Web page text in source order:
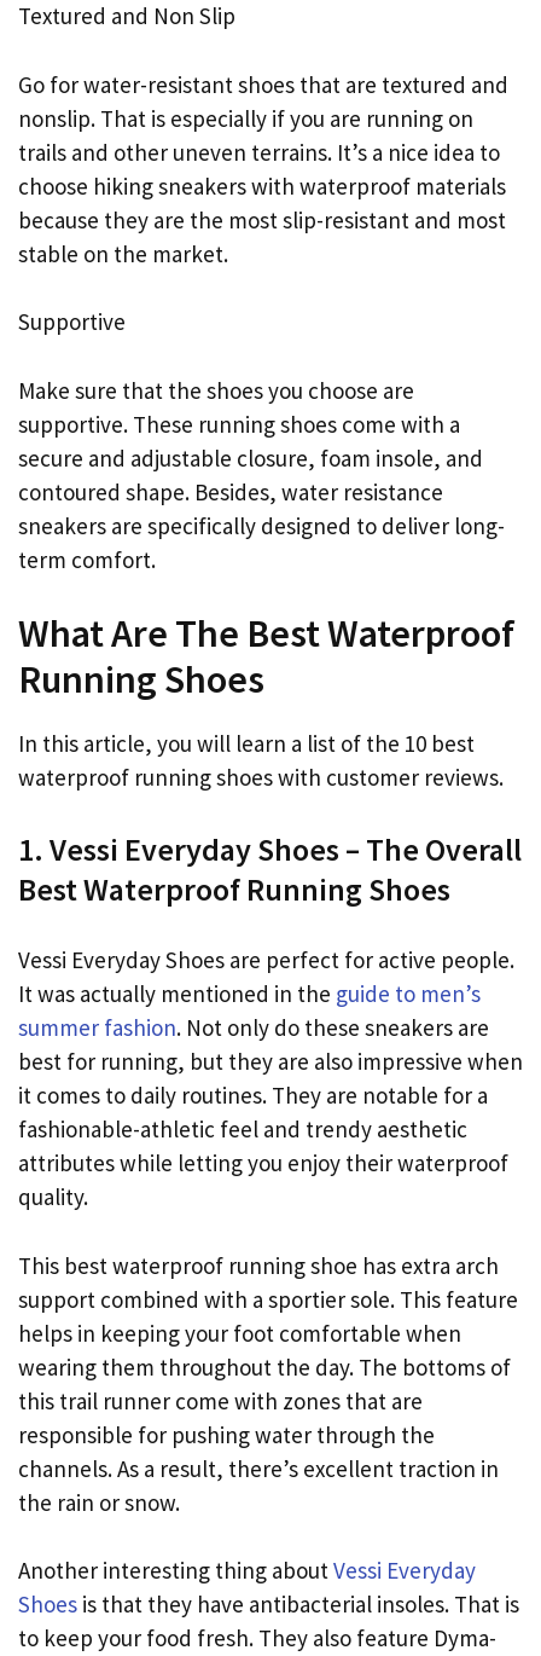
Textured and Non Slip
Go for water-resistant shoes that are textured and
nonslip. That is especially if you are running on
trails and other uneven terrains. It’s a nice idea to
choose hiking sneakers with waterproof materials
because they are the most slip-resistant and most
stable on the market.
Supportive
Make sure that the shoes you choose are
supportive. These running shoes come with a
secure and adjustable closure, foam insole, and
contoured shape. Besides, water resistance
sneakers are specifically designed to deliver long-
term comfort.
What Are The Best Waterproof
Running Shoes
In this article, you will learn a list of the 10 best
waterproof running shoes with customer reviews.
1. Vessi Everyday Shoes – The Overall
Best Waterproof Running Shoes
Vessi Everyday Shoes are perfect for active people.
It was actually mentioned in the guide to men’s
summer fashion. Not only do these sneakers are
best for running, but they are also impressive when
it comes to daily routines. They are notable for a
fashionable-athletic feel and trendy aesthetic
attributes while letting you enjoy their waterproof
quality.
This best waterproof running shoe has extra arch
support combined with a sportier sole. This feature
helps in keeping your foot comfortable when
wearing them throughout the day. The bottoms of
this trail runner come with zones that are
responsible for pushing water through the
channels. As a result, there’s excellent traction in
the rain or snow.
Another interesting thing aboutVessi Everyday
Shoes is that they have antibacterial insoles. That is
to keep your food fresh. They also feature Dyma-